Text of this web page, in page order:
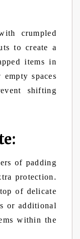
crumpled
to create a
items in
spaces
shifting
of padding
protection.
of delicate
or additional
within the